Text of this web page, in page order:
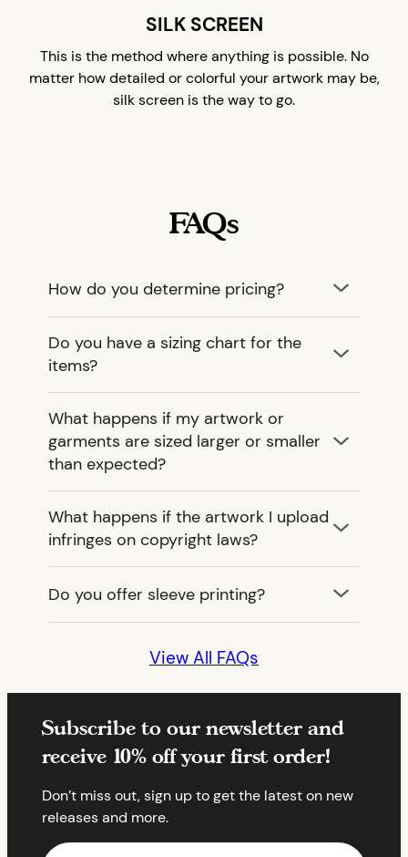
SILK SCREEN
This is the method where anything is possible. No
matter how detailed or colorful your artwork may be,
silk screen is the way to go.
FAQs
How do you determine pricing?
Do you have a sizing chart for the
items?
What happens if my artwork or
garments are sized larger or smaller
than expected?
What happens if the artwork I upload
infringes on copyright laws?
Do you offer sleeve printing?
View All FAQs
Subscribe to our newsletter and
receive 10% off your first order!
Don’t miss out, sign up to get the latest on new
releases and more.